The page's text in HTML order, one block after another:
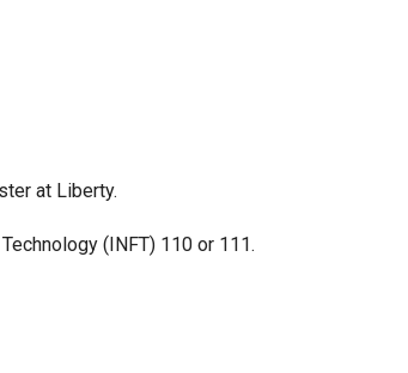
at Liberty.
(INFT) 110 or 111.